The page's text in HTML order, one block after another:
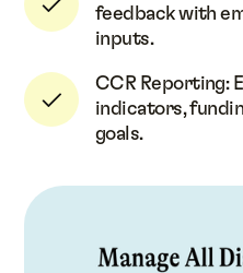
feedback with
inputs.
CCR Reporting:
indicators,
goals.